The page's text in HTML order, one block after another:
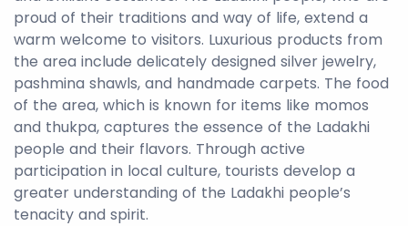
proud of their traditions and way of life, extend a
warm welcome to visitors. Luxurious products from
the area include delicately designed silver jewelry,
pashmina shawls, and handmade carpets. The food
of the area, which is known for items like momos
and thukpa, captures the essence of the Ladakhi
people and their flavors. Through active
participation in local culture, tourists develop a
greater understanding of the Ladakhi people’s
tenacity and spirit.